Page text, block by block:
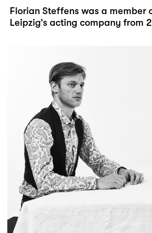
Florian Steffens was a member
Leipzig’s acting company from